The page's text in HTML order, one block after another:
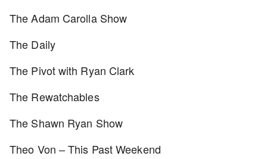
The Adam Carolla Show
The Daily
The Pivot with Ryan Clark
The Rewatchables
The Shawn Ryan Show
Theo Von – This Past Weekend